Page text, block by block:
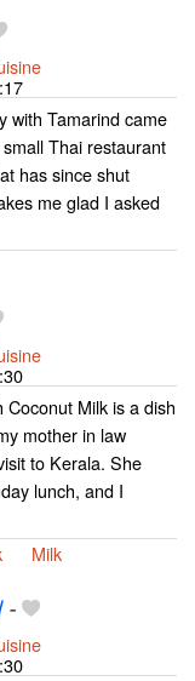
with Tamarind came
Thai restaurant
has since shut
me glad I asked
Coconut Milk is a dish
mother in law
to Kerala. She
lunch, and I
Milk
-